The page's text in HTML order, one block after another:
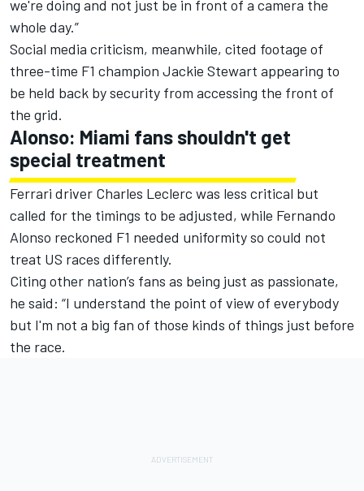
we're doing and not just be in front of a camera the
whole day.”
Social media criticism, meanwhile, cited footage of
three-time F1 champion Jackie Stewart appearing to
be held back by security from accessing the front of
the grid.
Alonso: Miami fans shouldn't get
special treatment
Ferrari driver Charles Leclerc was less critical but
called for the timings to be adjusted, while Fernando
Alonso reckoned F1 needed uniformity so could not
treat US races differently.
Citing other nation’s fans as being just as passionate,
he said: “I understand the point of view of everybody
but I'm not a big fan of those kinds of things just before
the race.